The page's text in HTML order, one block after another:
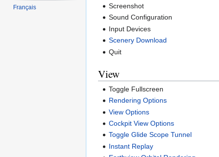
Screenshot
Sound Configuration
Input Devices
Scenery Download
Quit
View
Toggle Fullscreen
Rendering Options
View Options
Cockpit View Options
Toggle Glide Scope Tunnel
Instant Replay
Français